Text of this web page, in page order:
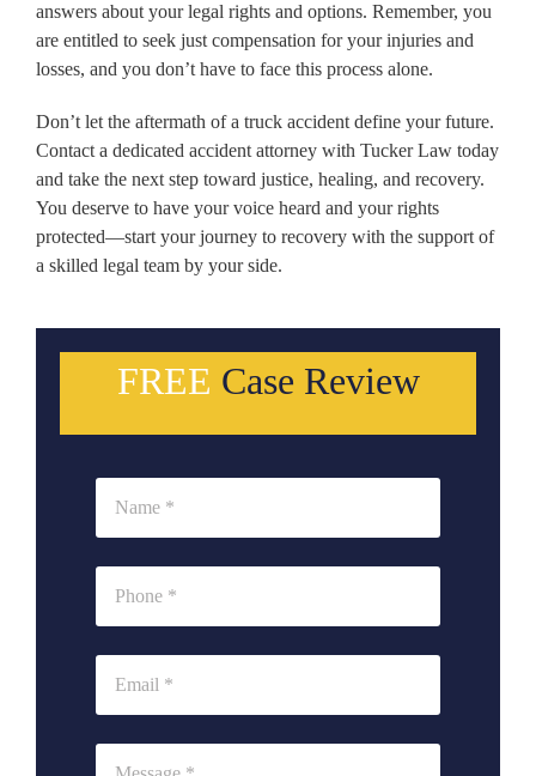
answers about your legal rights and options. Remember, you
are entitled to seek just compensation for your injuries and
losses, and you don’t have to face this process alone.
Don’t let the aftermath of a truck accident define your future.
Contact a dedicated accident attorney with Tucker Law today
and take the next step toward justice, healing, and recovery.
You deserve to have your voice heard and your rights
protected—start your journey to recovery with the support of
a skilled legal team by your side.
FREE Case Review